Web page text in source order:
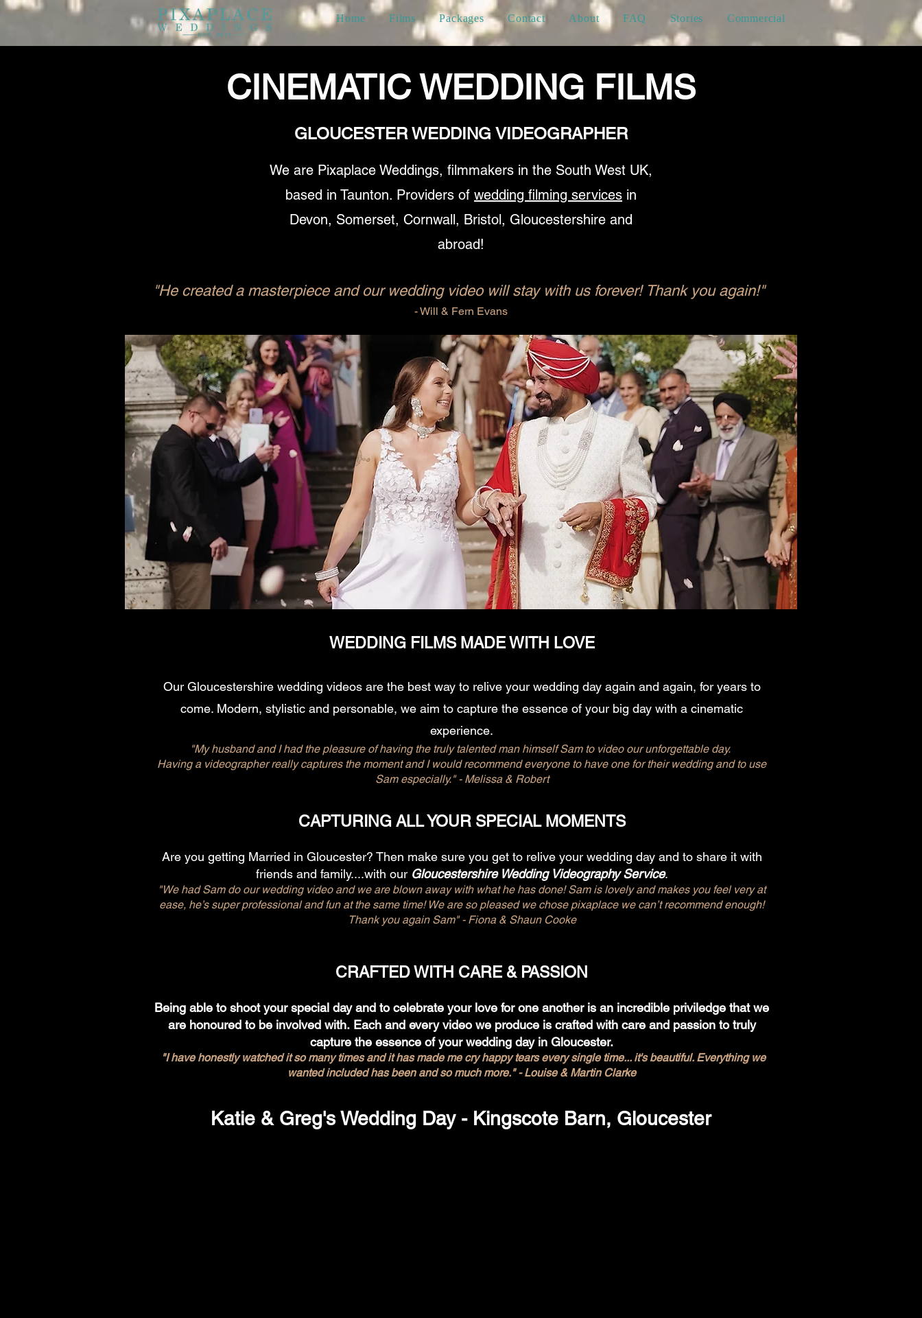
Home Films Packages Contact About FAQ Stories Commercial
CINEMATIC WEDDING FILMS
GLOUCESTER WEDDING VIDEOGRAPHER
We are Pixaplace Weddings, filmmakers in the South West UK,
based in Taunton. Providers of wedding filming services in
Devon, Somerset, Cornwall, Bristol, Gloucestershire and
abroad!
"He created a masterpiece and our wedding video will stay with us forever! Thank you again!" ​
- Will & Fern Evans
WEDDING FILMS MADE WITH LOVE
Our Gloucestershire wedding videos are the best way to relive your wedding day again and again, for years to
come. Modern, stylistic and personable, we aim to capture the essence of your big day with a cinematic
experience.
"My husband and I had the pleasure of having the truly talented man himself Sam to video our unforgettable day.
Having a videographer really captures the moment and I would recommend everyone to have one for their wedding and to use
Sam especially." - Melissa & Robert
CAPTURING ALL YOUR SPECIAL MOMENTS
Are you getting Married in Gloucester? Then make sure you get to relive your wedding day and to share it with
friends and family....with our Gloucestershire Wedding Videography Service.
"We had Sam do our wedding video and we are blown away with what he has done! Sam is lovely and makes you feel very at
ease, he’s super professional and fun at the same time! We are so pleased we chose pixaplace we can’t recommend enough!
Thank you again Sam"​ - Fiona & Shaun Cooke
CRAFTED WITH CARE & PASSION
Being able to shoot your special day and to celebrate your love for one another is an incredible priviledge that we
are honoured to be involved with. Each and every video we produce is crafted with care and passion to truly
capture the essence of your wedding day in Gloucester.
"I have honestly watched it so many times and it has made me cry happy tears every single time... it's beautiful. Everything we
wanted included has been and so much more." - Louise & Martin Clarke
Katie & Greg's Wedding Day - Kingscote Barn, Gloucester